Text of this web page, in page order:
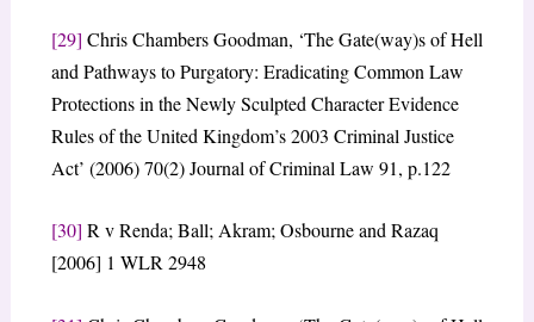
[29] Chris Chambers Goodman, ‘The Gate(way)s of Hell
and Pathways to Purgatory: Eradicating Common Law
Protections in the Newly Sculpted Character Evidence
Rules of the United Kingdom’s 2003 Criminal Justice
Act’ (2006) 70(2) Journal of Criminal Law 91, p.122
[30] R v Renda; Ball; Akram; Osbourne and Razaq
[2006] 1 WLR 2948